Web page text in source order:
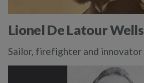
Lionel De Latour Wells
Sailor, firefighter and innovator